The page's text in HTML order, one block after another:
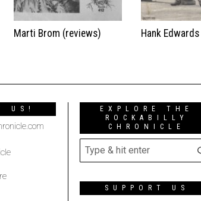
Marti Brom (reviews) Hank Edwards
US!
EXPLORE THE
ROCKABILLY
CHRONICLE
SUPPORT US